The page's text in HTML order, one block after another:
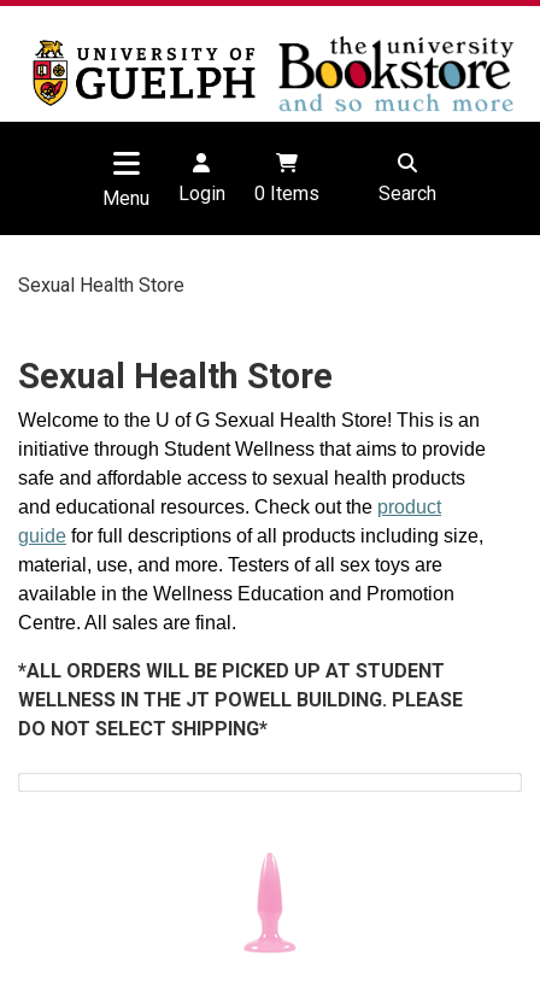
Menu Login 0Items Search
Sexual Health Store
Sexual Health Store
Welcome to the U of G Sexual Health Store! This is an
initiative through Student Wellness that aims to provide
safe and affordable access to sexual health products
and educational resources. Check out the product
guide for full descriptions of all products including size,
material, use, and more. Testers of all sex toys are
available in the Wellness Education and Promotion
Centre. All sales are final.
*ALL ORDERS WILL BE PICKED UP AT STUDENT
WELLNESS IN THE JT POWELL BUILDING. PLEASE
DO NOT SELECT SHIPPING*